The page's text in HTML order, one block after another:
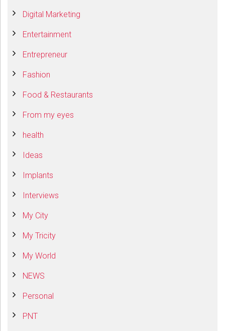
Digital Marketing
Entertainment
Entrepreneur
Fashion
Food & Restaurants
From my eyes
health
Ideas
Implants
Interviews
My City
My Tricity
My World
NEWS
Personal
PNT